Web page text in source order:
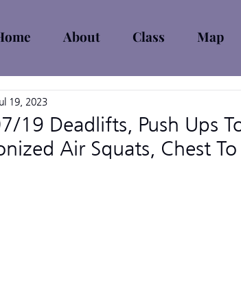
About Class Map
19 Deadlifts, Push Ups
Air Squats, Chest To
19, 2023